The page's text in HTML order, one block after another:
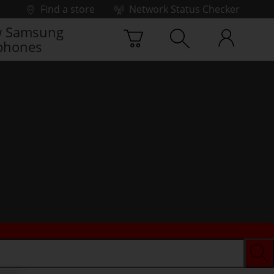
Find a store Network Status Checker
Samsung